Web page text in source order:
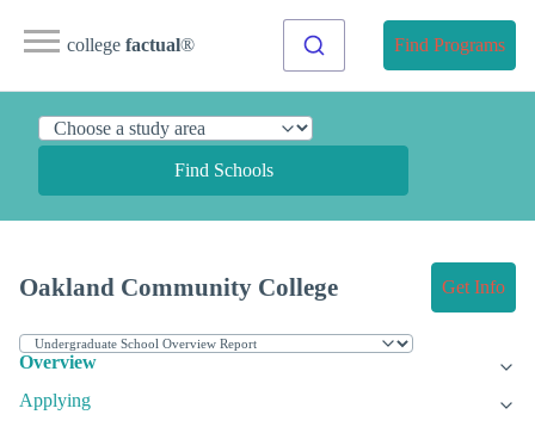
college factual® Find Programs
Find Schools
Oakland Community College Get Info
Overview
Applying